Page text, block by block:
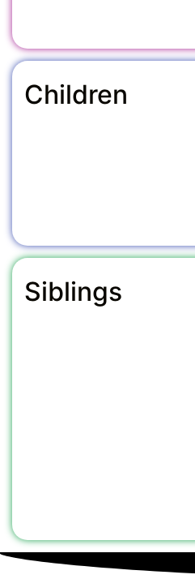
Children
Siblings